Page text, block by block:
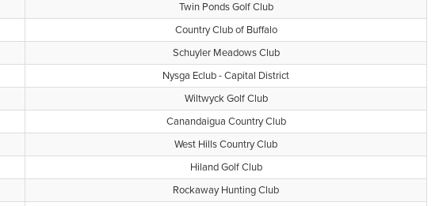
Twin Ponds Golf Club
Country Club of Buffalo
Schuyler Meadows Club
Nysga Eclub - Capital District
Wiltwyck Golf Club
Canandaigua Country Club
West Hills Country Club
Hiland Golf Club
Rockaway Hunting Club